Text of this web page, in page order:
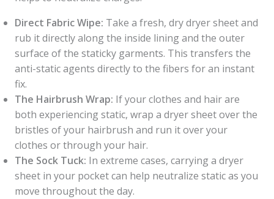
Direct Fabric Wipe: Take a fresh, dry dryer sheet and
rub it directly along the inside lining and the outer
surface of the staticky garments. This transfers the
anti-static agents directly to the fibers for an instant
fix.
The Hairbrush Wrap: If your clothes and hair are
both experiencing static, wrap a dryer sheet over the
bristles of your hairbrush and run it over your
clothes or through your hair.
The Sock Tuck: In extreme cases, carrying a dryer
sheet in your pocket can help neutralize static as you
move throughout the day.